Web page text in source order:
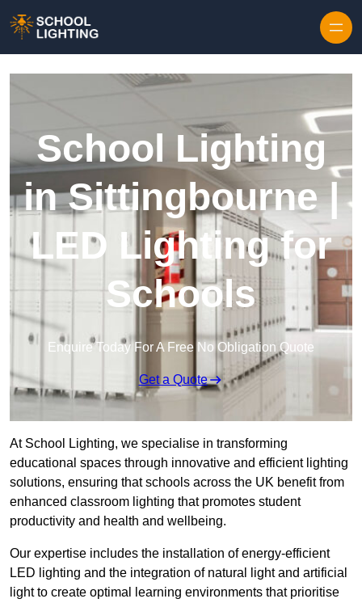
School Lighting
in Sittingbourne |
LED Lighting for
Schools
Enquire Today For A Free No Obligation Quote
Get a Quote
At School Lighting, we specialise in transforming
educational spaces through innovative and efficient lighting
solutions, ensuring that schools across the UK benefit from
enhanced classroom lighting that promotes student
productivity and health and wellbeing.
Our expertise includes the installation of energy-efficient
LED lighting and the integration of natural light and artificial
light to create optimal learning environments that prioritise